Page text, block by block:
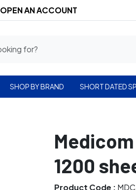
OPEN AN ACCOUNT
SHOP BY BRAND SHORT DATED
1200
Product Code :